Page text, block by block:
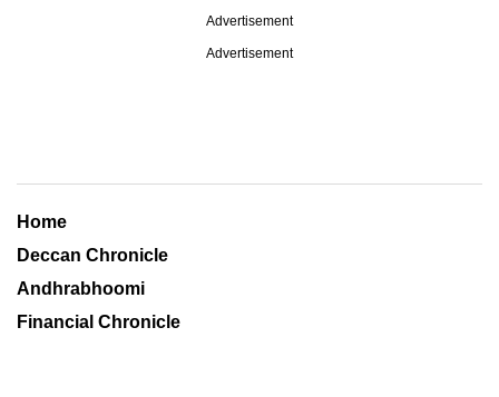
Advertisement
Advertisement
Home
Deccan Chronicle
Andhrabhoomi
Financial Chronicle